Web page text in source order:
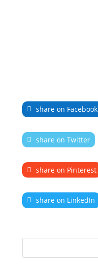
share on Facebook
share on Twitter
share on Pinterest
share on LinkedIn